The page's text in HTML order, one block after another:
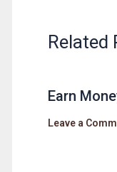
Related
Earn
Leave a